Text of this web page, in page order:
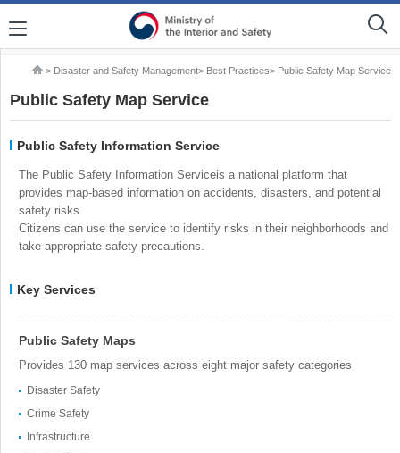
> Disaster and Safety Management> Best Practices> Public Safety Map Service
Public Safety Map Service
Public Safety Information Service
The Public Safety Information Serviceis a national platform that
provides map-based information on accidents, disasters, and potential
safety risks.
Citizens can use the service to identify risks in their neighborhoods and
take appropriate safety precautions.
Key Services
Public Safety Maps
Provides 130 map services across eight major safety categories
Disaster Safety
Crime Safety
Infrastructure